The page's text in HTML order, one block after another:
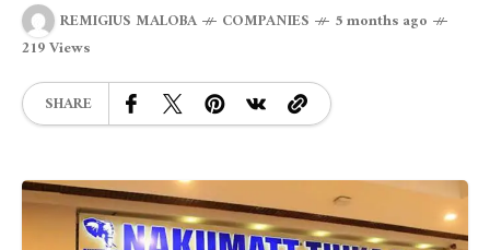
REMIGIUS MALOBA COMPANIES
5 months ago
219 Views
SHARE